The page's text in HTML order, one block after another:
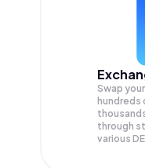
Swap your
hundreds
through
various